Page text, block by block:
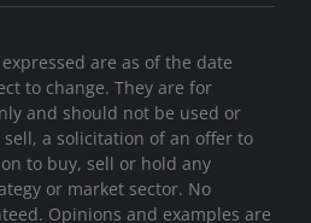
are as of the date
to change. They are for
and should not be used or
a solicitation of an offer to
to buy, sell or hold any
or market sector. No
Opinions and examples are